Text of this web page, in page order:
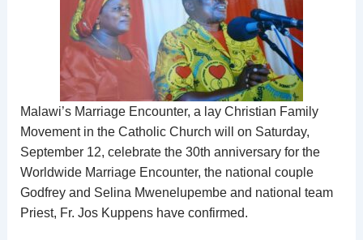
Malawi’s Marriage Encounter, a lay Christian Family
Movement in the Catholic Church will on Saturday,
September 12, celebrate the 30th anniversary for the
Worldwide Marriage Encounter, the national couple
Godfrey and Selina Mwenelupembe and national team
Priest, Fr. Jos Kuppens have confirmed.